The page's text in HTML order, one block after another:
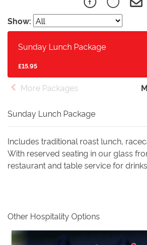
Show:
Sunday Lunch Package
£15.95
More Packages
Sunday Lunch Package
Includes traditional roast lunch,
With reserved seating in our glass
restaurant and table service for
Other Hospitality Options